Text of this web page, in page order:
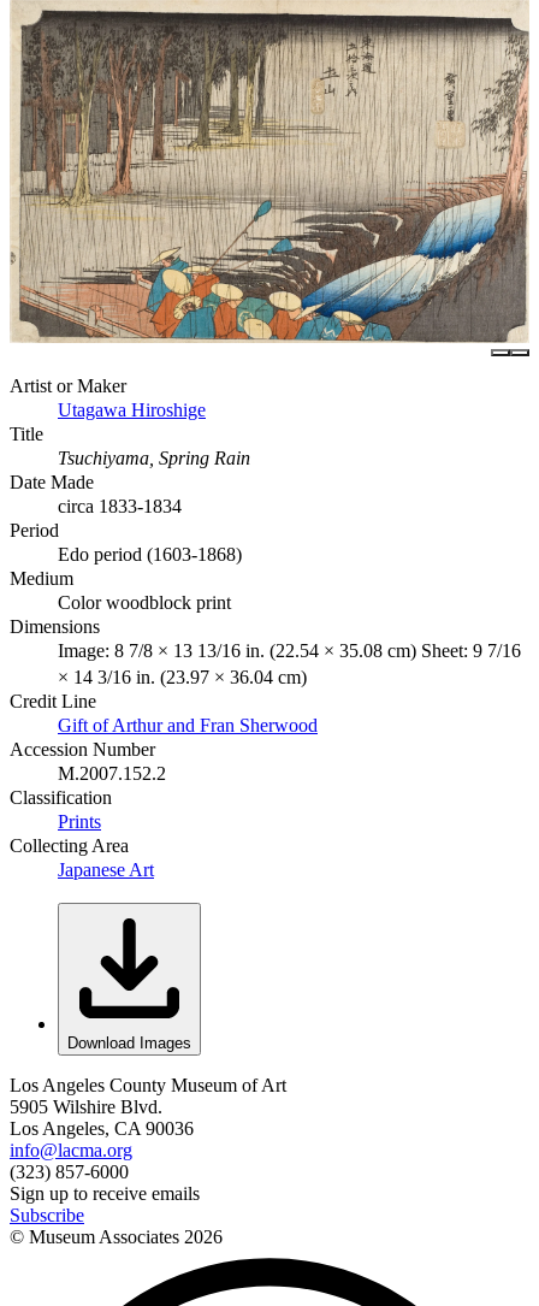
Artist or Maker
Utagawa Hiroshige
Title
Tsuchiyama, Spring Rain
Date Made
circa 1833-1834
Period
Edo period (1603-1868)
Medium
Color woodblock print
Dimensions
Image: 8 7/8 × 13 13/16 in. (22.54 × 35.08 cm) Sheet: 9 7/16
× 14 3/16 in. (23.97 × 36.04 cm)
Credit Line
Gift of Arthur and Fran Sherwood
Accession Number
M.2007.152.2
Classification
Prints
Collecting Area
Japanese Art
Download Images
Los Angeles County Museum of Art
5905 Wilshire Blvd.
Los Angeles, CA 90036
info@lacma.org
(323) 857-6000
Sign up to receive emails
Subscribe
© Museum Associates 2026